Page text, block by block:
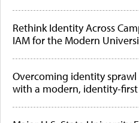
Rethink Identity Across
IAM for the Modern
Overcoming identity
with a modern, identity-